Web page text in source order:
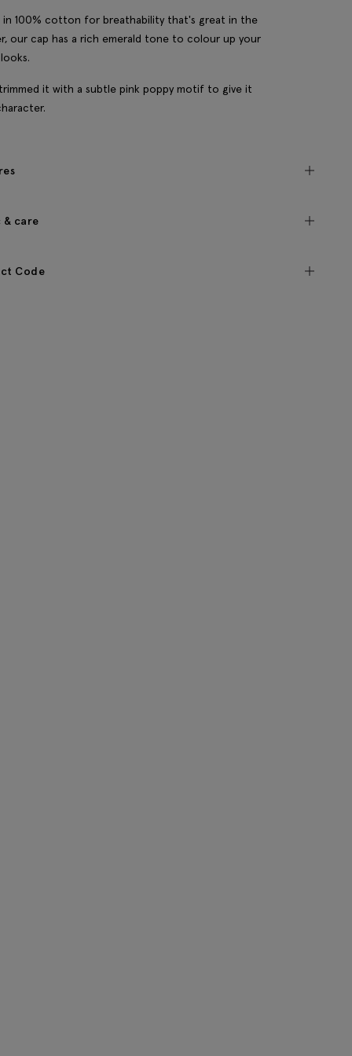
in 100% cotton for breathability that's great in the
our cap has a rich emerald tone to colour up your
it with a subtle pink poppy motif to give it
& care
Code